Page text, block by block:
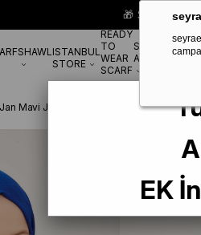
🎁 Special
SHAWLISTANBUL
STORE
READY
TO
WEAR
SCARF
SCARF
ACCESSORY
Mavi Jakar 6-21183
EK